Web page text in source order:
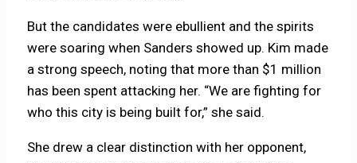
But the candidates were ebullient and the spirits
were soaring when Sanders showed up. Kim made
a strong speech, noting that more than $1 million
has been spent attacking her. “We are fighting for
who this city is being built for,” she said.
She drew a clear distinction with her opponent,